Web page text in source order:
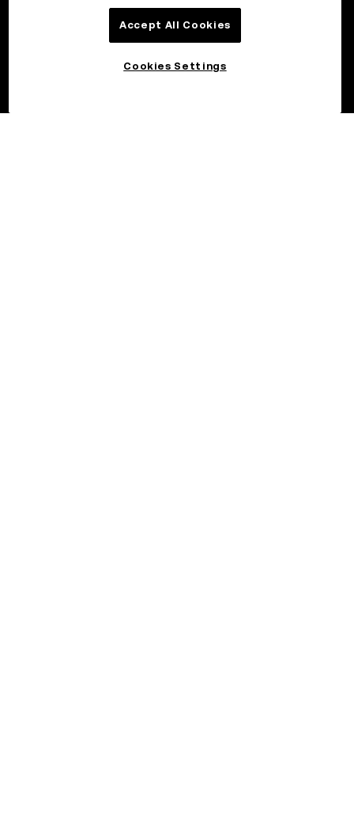
Accept All Cookies
Cookies Settings